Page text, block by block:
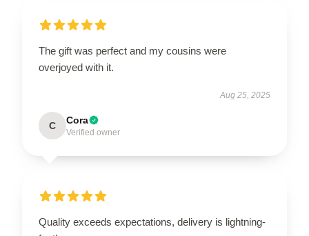
The gift was perfect and my cousins were
overjoyed with it.
Aug 25, 2025
C Cora
Verified owner
Quality exceeds expectations, delivery is lightning-